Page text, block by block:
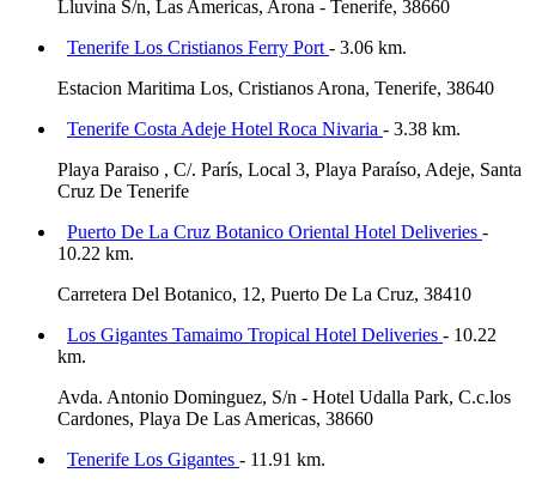
Lluvina S/n, Las Americas, Arona - Tenerife, 38660
Tenerife Los Cristianos Ferry Port- 3.06 km.
Estacion Maritima Los, Cristianos Arona, Tenerife, 38640
Tenerife Costa Adeje Hotel Roca Nivaria - 3.38 km.
Playa Paraiso , C/. París, Local 3, Playa Paraíso, Adeje, Santa
Cruz De Tenerife
Puerto De La Cruz Botanico Oriental Hotel Deliveries -
10.22 km.
Carretera Del Botanico, 12, Puerto De La Cruz, 38410
Los Gigantes Tamaimo Tropical Hotel Deliveries - 10.22
km.
Avda. Antonio Dominguez, S/n - Hotel Udalla Park, C.c.los
Cardones, Playa De Las Americas, 38660
Tenerife Los Gigantes - 11.91 km.